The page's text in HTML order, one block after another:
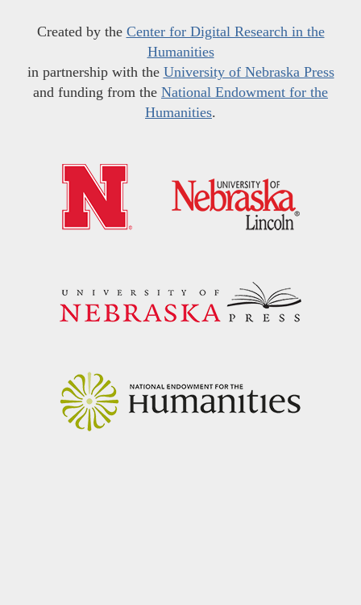
Created by the Center for Digital Research in the
Humanities
in partnership with the University of Nebraska Press
and funding from the National Endowment for the
Humanities.